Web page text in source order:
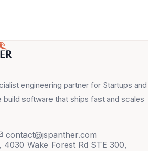
engineering partner for Startups and
build software that ships fast and scales
contact@jspanther.com
4030 Wake Forest Rd STE 300,